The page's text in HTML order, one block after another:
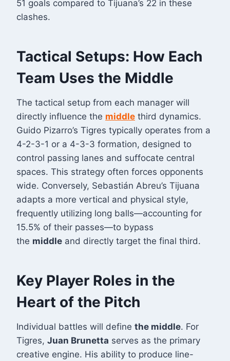
51 goals compared to Tijuana’s 22 in these
clashes.
Tactical Setups: How Each
Team Uses the Middle
The tactical setup from each manager will
directly influence the middle third dynamics.
Guido Pizarro’s Tigres typically operates from a
4-2-3-1 or a 4-3-3 formation, designed to
control passing lanes and suffocate central
spaces. This strategy often forces opponents
wide. Conversely, Sebastián Abreu’s Tijuana
adapts a more vertical and physical style,
frequently utilizing long balls—accounting for
15.5% of their passes—to bypass
the middle and directly target the final third.
Key Player Roles in the
Heart of the Pitch
Individual battles will define the middle. For
Tigres, Juan Brunetta serves as the primary
creative engine. His ability to produce line-